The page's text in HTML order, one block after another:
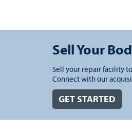
Sell Your
Sell your repair facility
Connect with our
GET STARTED